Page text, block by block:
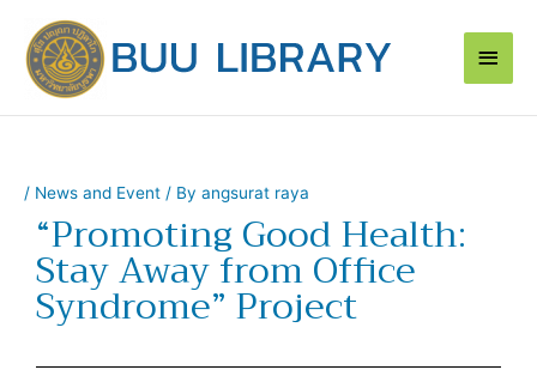
content
Main
/ News and Event / By angsurat raya
“Promoting Good Health:
Stay Away from Office
Syndrome” Project